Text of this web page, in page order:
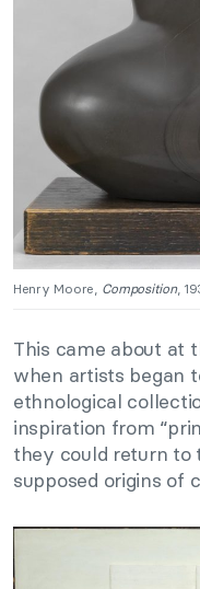
Henry Moore, Composition,
This came about at
when artists began
ethnological
inspiration from
they could return to
supposed origins of